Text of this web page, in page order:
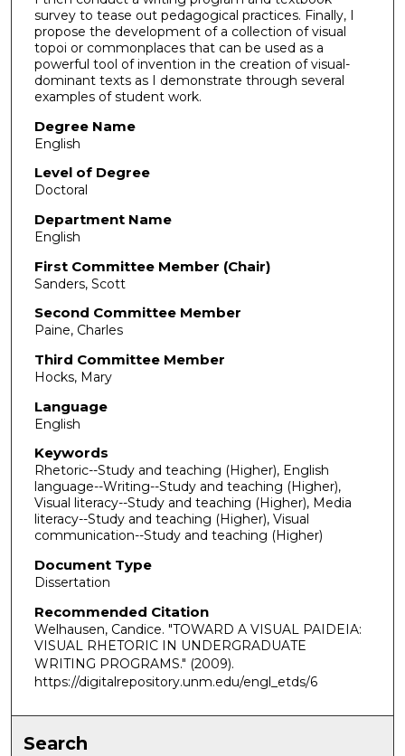
survey to tease out pedagogical practices. Finally, I
propose the development of a collection of visual
topoi or commonplaces that can be used as a
powerful tool of invention in the creation of visual-
dominant texts as I demonstrate through several
examples of student work.
Degree Name
English
Level of Degree
Doctoral
Department Name
English
First Committee Member (Chair)
Sanders, Scott
Second Committee Member
Paine, Charles
Third Committee Member
Hocks, Mary
Language
English
Keywords
Rhetoric--Study and teaching (Higher), English
language--Writing--Study and teaching (Higher),
Visual literacy--Study and teaching (Higher), Media
literacy--Study and teaching (Higher), Visual
communication--Study and teaching (Higher)
Document Type
Dissertation
Recommended Citation
Welhausen, Candice. "TOWARD A VISUAL PAIDEIA:
VISUAL RHETORIC IN UNDERGRADUATE
WRITING PROGRAMS." (2009).
https://digitalrepository.unm.edu/engl_etds/6
Search